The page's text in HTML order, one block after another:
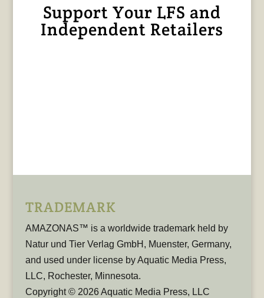
Support Your LFS and
Independent Retailers
TRADEMARK
AMAZONAS™ is a worldwide trademark held by
Natur und Tier Verlag GmbH, Muenster, Germany,
and used under license by Aquatic Media Press,
LLC, Rochester, Minnesota.
Copyright © 2026 Aquatic Media Press, LLC